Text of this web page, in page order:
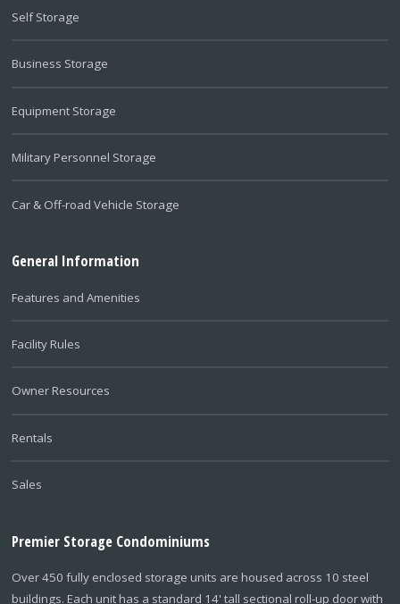
Self Storage
Business Storage
Equipment Storage
Military Personnel Storage
Car & Off-road Vehicle Storage
General Information
Features and Amenities
Facility Rules
Owner Resources
Rentals
Sales
Premier Storage Condominiums
Over 450 fully enclosed storage units are housed across 10 steel
buildings. Each unit has a standard 14' tall sectional roll-up door with